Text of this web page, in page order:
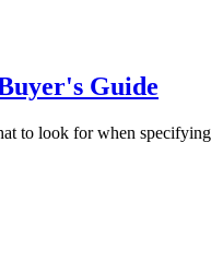
Guide
to look for when